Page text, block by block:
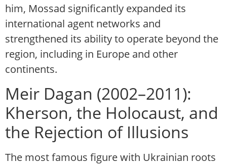
him, Mossad significantly expanded its
international agent networks and
strengthened its ability to operate beyond the
region, including in Europe and other
continents.
Meir Dagan (2002–2011):
Kherson, the Holocaust, and
the Rejection of Illusions
The most famous figure with Ukrainian roots